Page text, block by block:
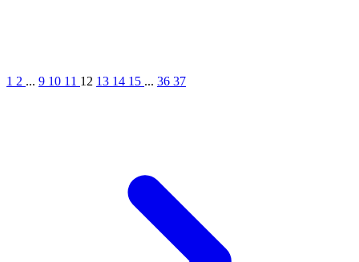
1 2 ... 9 10 11 12 13 14 15 ... 36 37